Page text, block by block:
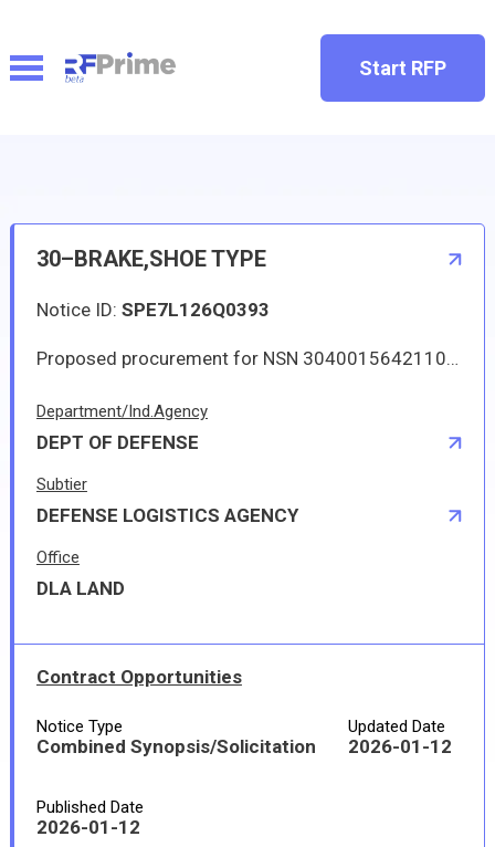
Start RFP
30–BRAKE,SHOE TYPE
Notice ID: SPE7L126Q0393
Proposed procurement for NSN 3040015642110 BRAKE,SHOE TYPE: Line 0001 Qty 73 UI EA Deliver To: DLA DISTRIBUTION RED RIVER By: 0255 DAYS ADO Approved source is 82SX4 BCA1209. The solicitation is an RFQ and will be available at the link provided in this notice. Hard copies of this solicitation are not available. Specifications, plans, or drawings are not available. All responsible sources may submit a quote which, if timely received, shall be considered. Quotes may be submitted electronically.
Department/Ind.Agency
DEPT OF DEFENSE
Subtier
DEFENSE LOGISTICS AGENCY
Office
DLA LAND
Contract Opportunities
Notice Type
Combined Synopsis/Solicitation
Updated Date
2026-01-12
Published Date
2026-01-12